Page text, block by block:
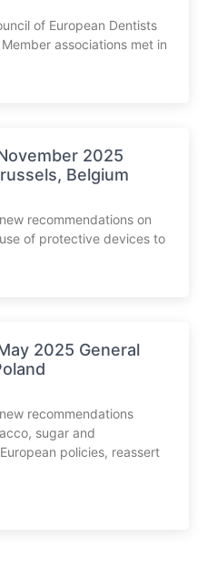
of European Dentists
associations met in
2025
Belgium
recommendations on
of protective devices to
2025 General
recommendations
sugar and
policies, reassert